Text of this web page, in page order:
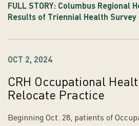
FULL STORY: Columbus Regional
Results of Triennial Health Survey
OCT 2, 2024
CRH Occupational
Relocate Practice
Beginning Oct. 28, patients of